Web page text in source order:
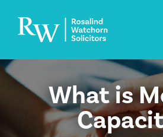
What is